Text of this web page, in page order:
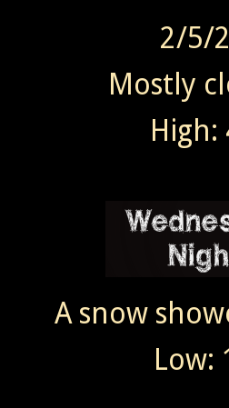
2/5/
Mostly
High:
A snow
Low: